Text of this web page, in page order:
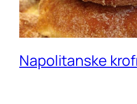
Napolitanske